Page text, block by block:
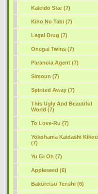
Kaleido Star (7)
Kino No Tabi (7)
Legal Drug (7)
Onegai Twins (7)
Paranoia Agent (7)
Simoun (7)
Spirited Away (7)
This Ugly And Beautiful
World (7)
To Love-Ru (7)
Yokohama Kaidashi Kikou
(7)
Yu Gi Oh (7)
Appleseed (6)
Bakuretsu Tenshi (6)